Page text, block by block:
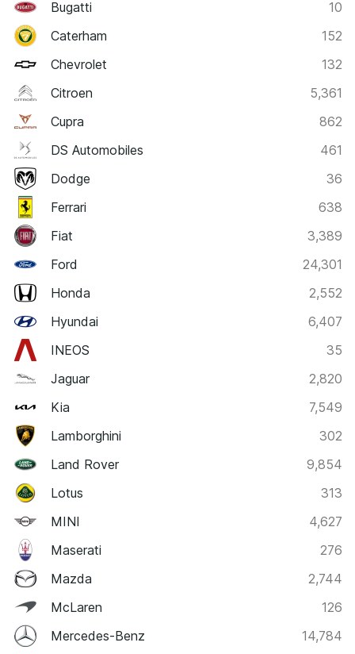
Bugatti
10
Caterham
152
Chevrolet
132
Citroen
5,361
Cupra
862
DS Automobiles
461
Dodge
36
Ferrari
638
Fiat
3,389
Ford
24,301
Honda
2,552
Hyundai
6,407
INEOS
35
Jaguar
2,820
Kia
7,549
Lamborghini
302
Land Rover
9,854
Lotus
313
MINI
4,627
Maserati
276
Mazda
2,744
McLaren
126
Mercedes-Benz
14,784